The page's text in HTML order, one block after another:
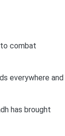
to combat
everywhere and
has brought